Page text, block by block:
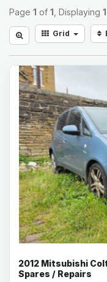
Page 1 of 1 , Displaying 1
Grid
2012 Mitsubishi
Spares / Repairs